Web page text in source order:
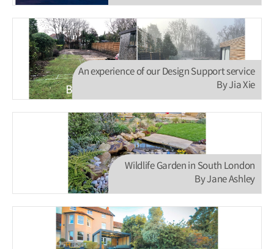
An experience of our Design Support service
By Jia Xie
Wildlife Garden in South London
By Jane Ashley